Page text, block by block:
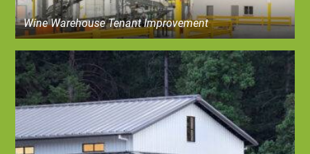
Wine Warehouse Tenant Improvement